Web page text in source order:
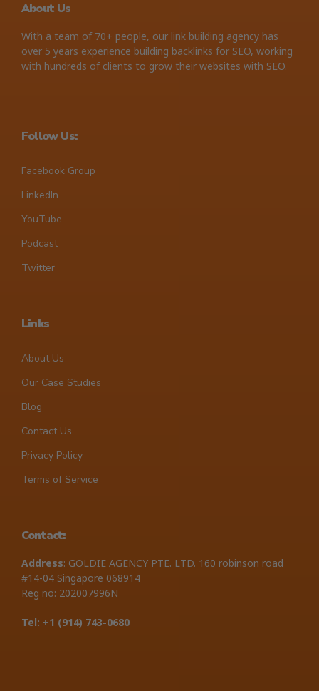
About Us
With a team of 70+ people, our link building agency has
over 5 years experience building backlinks for SEO, working
with hundreds of clients to grow their websites with SEO.
Follow Us:
Facebook Group
LinkedIn
YouTube
Podcast
Twitter
Links
About Us
Our Case Studies
Blog
Contact Us
Privacy Policy
Terms of Service
Contact:
Address: GOLDIE AGENCY PTE. LTD. 160 robinson road
#14-04 Singapore 068914
Reg no: 202007996N
Tel: +1 ‪(914) 743-0680